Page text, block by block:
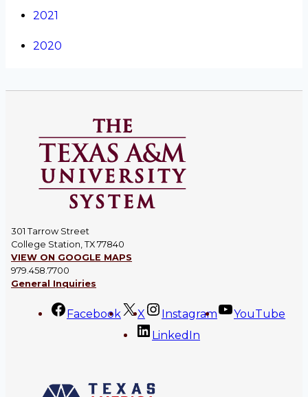
2021
2020
301 Tarrow Street
College Station, TX 77840
VIEW ON GOOGLE MAPS
979.458.7700
General Inquiries
Facebook X Instagram
YouTube
LinkedIn